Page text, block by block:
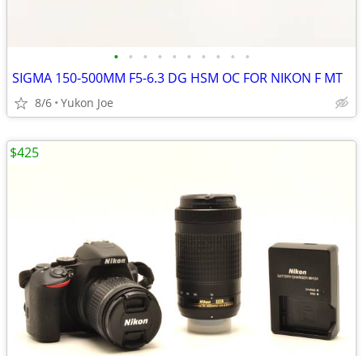
• • • • • • • • • •
SIGMA 150-500MM F5-6.3 DG HSM OC FOR NIKON F MT
8/6 Yukon Joe
$425